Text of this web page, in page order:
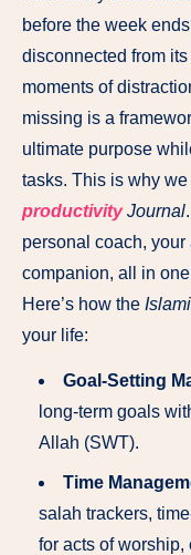
before the week
disconnected from
moments of
missing is a
ultimate purpose
tasks. This is why
productivityJournal
personal coach,
companion, all in
Here’s how the
your life:
Goal-Setting
long-term goals
Allah (SWT).
Time
salah trackers,
for acts of